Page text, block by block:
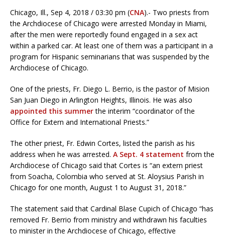
Chicago, Ill., Sep 4, 2018 / 03:30 pm (CNA).- Two priests from
the Archdiocese of Chicago were arrested Monday in Miami,
after the men were reportedly found engaged in a sex act
within a parked car. At least one of them was a participant in a
program for Hispanic seminarians that was suspended by the
Archdiocese of Chicago.
One of the priests, Fr. Diego L. Berrio, is the pastor of Mision
San Juan Diego in Arlington Heights, Illinois. He was also
appointed this summerthe interim “coordinator of the
Office for Extern and International Priests.”
The other priest, Fr. Edwin Cortes, listed the parish as his
address when he was arrested. A Sept. 4 statement from the
Archdiocese of Chicago said that Cortes is “an extern priest
from Soacha, Colombia who served at St. Aloysius Parish in
Chicago for one month, August 1 to August 31, 2018.”
The statement said that Cardinal Blase Cupich of Chicago “has
removed Fr. Berrio from ministry and withdrawn his faculties
to minister in the Archdiocese of Chicago, effective